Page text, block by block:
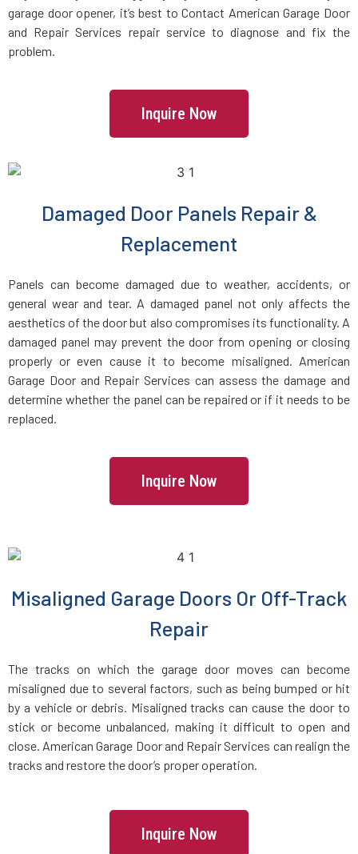
Charlestown, MA
Clinton, MA
Concord, MA
Danvers, MA
Dartmouth, MA
Dorchester, MA
Dover, MA
Dracut, MA
garage door opener, it’s best to Contact American Garage Door
and Repair Services repair service to diagnose and fix the
problem.
Inquire Now
Damaged Door Panels Repair &
Replacement
Panels can become damaged due to weather, accidents, or
general wear and tear. A damaged panel not only affects the
aesthetics of the door but also compromises its functionality. A
damaged panel may prevent the door from opening or closing
properly or even cause it to become misaligned. American
Garage Door and Repair Services can assess the damage and
determine whether the panel can be repaired or if it needs to be
replaced.
Inquire Now
Misaligned Garage Doors Or Off-Track
Repair
The tracks on which the garage door moves can become
misaligned due to several factors, such as being bumped or hit
by a vehicle or debris. Misaligned tracks can cause the door to
stick or become unbalanced, making it difficult to open and
close. American Garage Door and Repair Services can realign the
tracks and restore the door’s proper operation.
Inquire Now